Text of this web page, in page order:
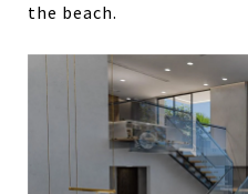
the beach.